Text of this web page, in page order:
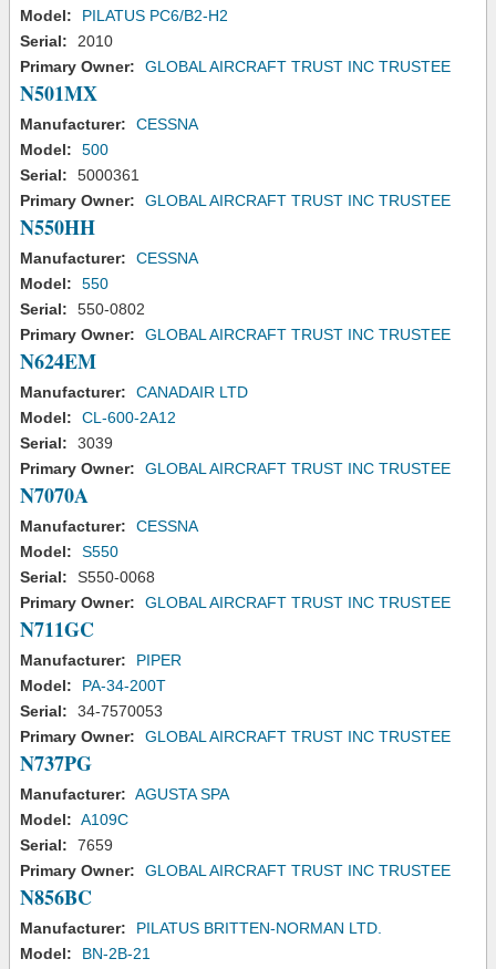
Model:
PILATUS PC6/B2-H2
Serial:
2010
Primary Owner:
GLOBAL AIRCRAFT TRUST INC TRUSTEE
N501MX
Manufacturer:
CESSNA
Model:
500
Serial:
5000361
Primary Owner:
GLOBAL AIRCRAFT TRUST INC TRUSTEE
N550HH
Manufacturer:
CESSNA
Model:
550
Serial:
550-0802
Primary Owner:
GLOBAL AIRCRAFT TRUST INC TRUSTEE
N624EM
Manufacturer:
CANADAIR LTD
Model:
CL-600-2A12
Serial:
3039
Primary Owner:
GLOBAL AIRCRAFT TRUST INC TRUSTEE
N7070A
Manufacturer:
CESSNA
Model:
S550
Serial:
S550-0068
Primary Owner:
GLOBAL AIRCRAFT TRUST INC TRUSTEE
N711GC
Manufacturer:
PIPER
Model:
PA-34-200T
Serial:
34-7570053
Primary Owner:
GLOBAL AIRCRAFT TRUST INC TRUSTEE
N737PG
Manufacturer: AGUSTA SPA
Model: A109C
Serial:
7659
Primary Owner:
GLOBAL AIRCRAFT TRUST INC TRUSTEE
N856BC
Manufacturer:
PILATUS BRITTEN-NORMAN LTD.
Model:
BN-2B-21